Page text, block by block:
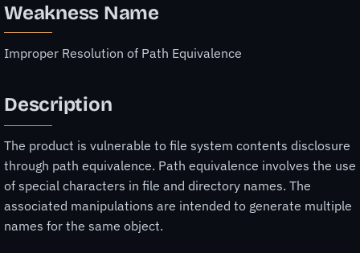
Weakness Name
Improper Resolution of Path Equivalence
Description
The product is vulnerable to file system contents disclosure
through path equivalence. Path equivalence involves the use
of special characters in file and directory names. The
associated manipulations are intended to generate multiple
names for the same object.